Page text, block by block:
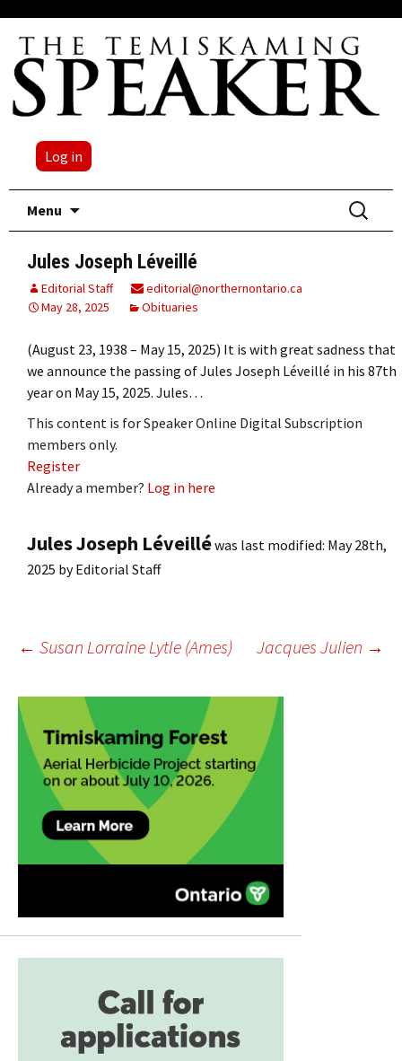
Log in
Menu
Search
for:
Jules Joseph Léveillé
Editorial Staff
editorial@northernontario.ca
May 28, 2025
Obituaries
(August 23, 1938 – May 15, 2025) It is with great sadness that
we announce the passing of Jules Joseph Léveillé in his 87th
year on May 15, 2025. Jules…
This content is for Speaker Online Digital Subscription
members only.
Register
Already a member? Log in here
Jules Joseph Léveilléwas last modified: May 28th,
2025 byEditorial Staff
Post
navigation
← Susan Lorraine Lytle (Ames) Jacques Julien →